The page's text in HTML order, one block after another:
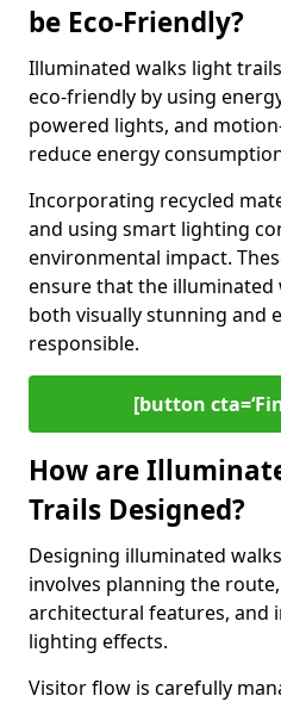
be Eco-Friendly?
Illuminated walks light
eco-friendly by using
powered lights, and
reduce energy
Incorporating recycled
and using smart lighting
environmental impact.
ensure that the
both visually stunning and
responsible.
[button
How are
Trails Designed?
Designing illuminated
involves planning the
architectural features, and
lighting effects.
Visitor flow is carefully